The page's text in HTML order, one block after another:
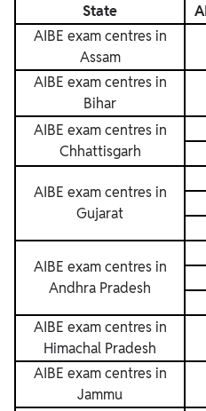
State
AIBE exam centres in
Assam
AIBE exam centres in
Bihar
AIBE exam centres in
Chhattisgarh
AIBE exam centres in
Gujarat
AIBE exam centres in
Andhra Pradesh
AIBE exam centres in
Himachal Pradesh
AIBE exam centres in
Jammu